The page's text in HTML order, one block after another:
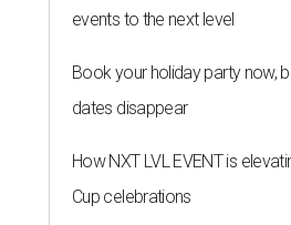
events to the next level
Book your holiday party now,
dates disappear
How NXT LVL EVENT is
Cup celebrations